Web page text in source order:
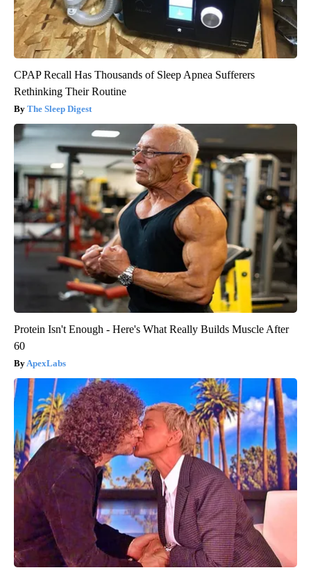
CPAP Recall Has Thousands of Sleep Apnea Sufferers
Rethinking Their Routine
The Sleep Digest
Protein Isn't Enough - Here's What Really Builds Muscle After
60
ApexLabs